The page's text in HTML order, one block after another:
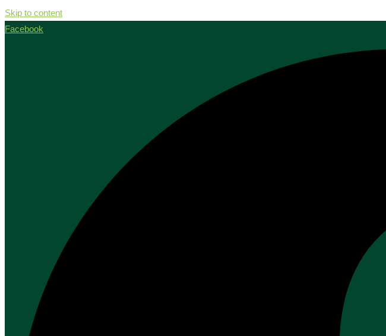
Skip to content
Facebook